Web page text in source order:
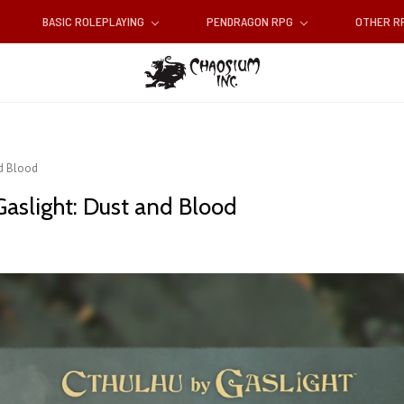
BASIC ROLEPLAYING PENDRAGON RPG OTHER
Blood
Dust and Blood